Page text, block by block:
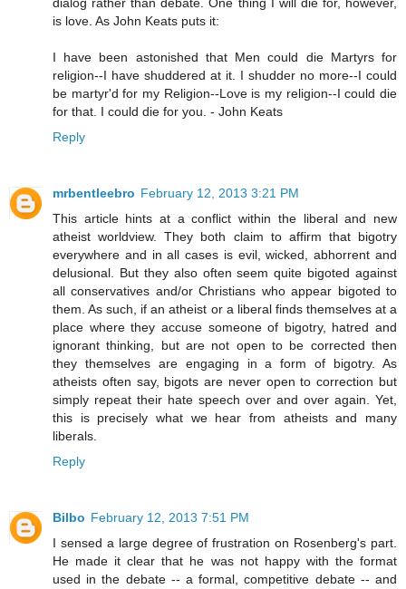
is love. As John Keats puts it:
I have been astonished that Men could die Martyrs for
religion--I have shuddered at it. I shudder no more--I could
be martyr'd for my Religion--Love is my religion--I could die
for that. I could die for you. - John Keats
Reply
mrbentleebro February 12, 2013 3:21 PM
This article hints at a conflict within the liberal and new
atheist worldview. They both claim to affirm that bigotry
everywhere and in all cases is evil, wicked, abhorrent and
delusional. But they also often seem quite bigoted against
all conservatives and/or Christians who appear bigoted to
them. As such, if an atheist or a liberal finds themselves at a
place where they accuse someone of bigotry, hatred and
ignorant thinking, but are not open to be corrected then
they themselves are engaging in a form of bigotry. As
atheists often say, bigots are never open to correction but
simply repeat their hate speech over and over again. Yet,
this is precisely what we hear from atheists and many
liberals.
Reply
Bilbo February 12, 2013 7:51 PM
I sensed a large degree of frustration on Rosenberg's part.
He made it clear that he was not happy with the format
used in the debate -- a formal, competitive debate -- and